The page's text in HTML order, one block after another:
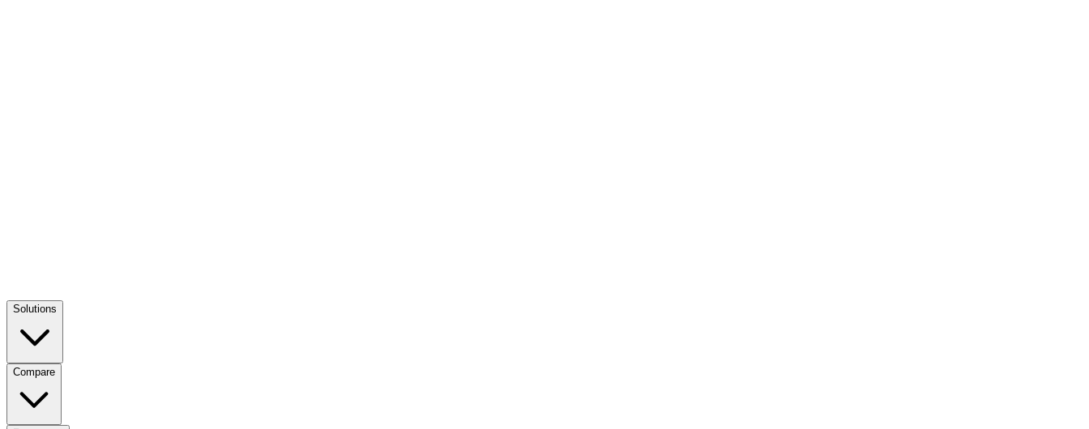
Solutions
Compare